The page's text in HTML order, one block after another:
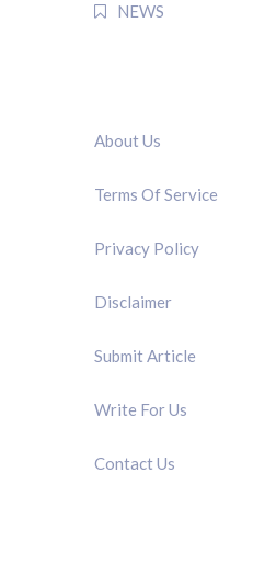
NEWS
About Us
Terms Of Service
Privacy Policy
Disclaimer
Submit Article
Write For Us
Contact Us